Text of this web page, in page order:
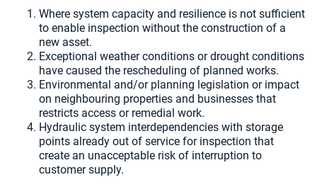
Where system capacity and resilience is not sufficient
to enable inspection without the construction of a
new asset.
Exceptional weather conditions or drought conditions
have caused the rescheduling of planned works.
Environmental and/or planning legislation or impact
on neighbouring properties and businesses that
restricts access or remedial work.
Hydraulic system interdependencies with storage
points already out of service for inspection that
create an unacceptable risk of interruption to
customer supply.